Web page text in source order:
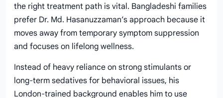
the right treatment path is vital. Bangladeshi families
prefer Dr. Md. Hasanuzzaman’s approach because it
moves away from temporary symptom suppression
and focuses on lifelong wellness.
Instead of heavy reliance on strong stimulants or
long-term sedatives for behavioral issues, his
London-trained background enables him to use